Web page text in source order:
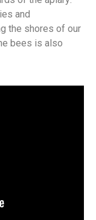
and
the shores of our
bees is also